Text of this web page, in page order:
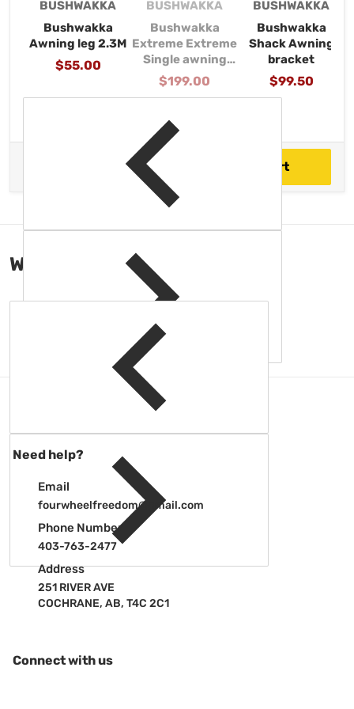
Vendor:
BUSHWAKKA
Bushwakka
Awning leg 2.3M
Regular price
$55.00
Vendor:
BUSHWAKKA
Bushwakka
Extreme Extreme
Single awning
Wall (2500mm)
Regular price
$199.00
Vendor:
BUSHWAKKA
Bushwakka
Shack Awning
bracket
Regular price
$99.50
$1,878.00 Add to cart
WORKS GREATWITH
Need help?
Address
251 RIVER AVE
COCHRANE, AB, T4C 2C1
Email
fourwheelfreedom@gmail.com
Phone Number
403-763-2477
Connect with us